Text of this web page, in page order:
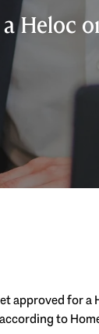
Heloc
approved for a
to